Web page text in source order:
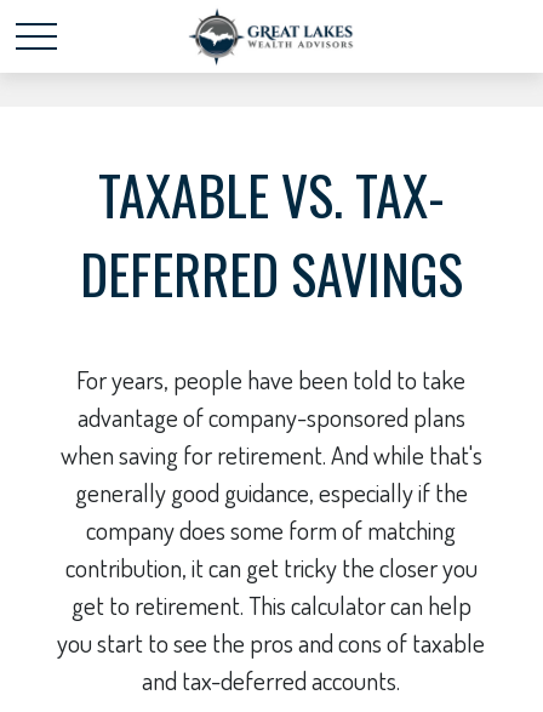
Schedule time with mepowered by Calendly
TAXABLE VS. TAX-
DEFERRED SAVINGS
For years, people have been told to take
advantage of company-sponsored plans
when saving for retirement. And while that's
generally good guidance, especially if the
company does some form of matching
contribution, it can get tricky the closer you
get to retirement. This calculator can help
you start to see the pros and cons of taxable
and tax-deferred accounts.